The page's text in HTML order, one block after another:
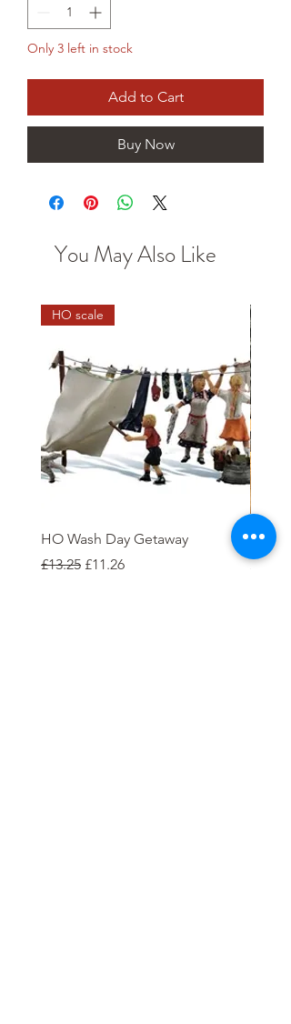
Only 3 left in stock
Add to Cart
Buy Now
You May Also Like
HO scale
HO Wash Day Getaway
Regular Price
£13.25 Sale Price
£11.26
Open
Price
£5.00